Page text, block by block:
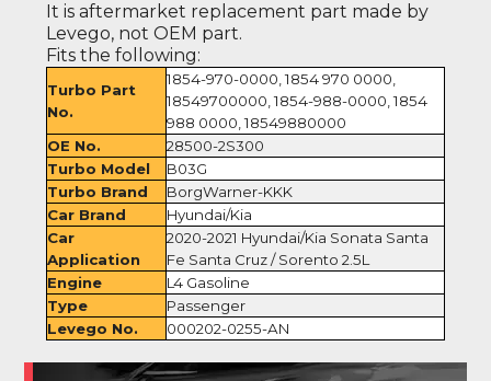
It is aftermarket replacement part made by
Levego, not OEM part.
Fits the following:
Turbo Part
No.
1854-970-0000, 1854 970 0000,
18549700000, 1854-988-0000, 1854
988 0000, 18549880000
OE No.
28500-2S300
Turbo Model
B03G
Turbo Brand
BorgWarner-KKK
Car Brand
Hyundai/Kia
Car
Application
2020-2021 Hyundai/Kia Sonata Santa
Fe Santa Cruz / Sorento 2.5L
Engine
L4 Gasoline
Type
Passenger
Levego No.
000202-0255-AN